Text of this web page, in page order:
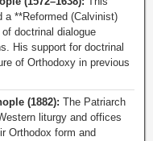
a **Reformed (Calvinist)
doctrinal dialogue
His support for doctrinal
of Orthodoxy in previous
(1882): The Patriarch
liturgy and offices
Orthodox form and